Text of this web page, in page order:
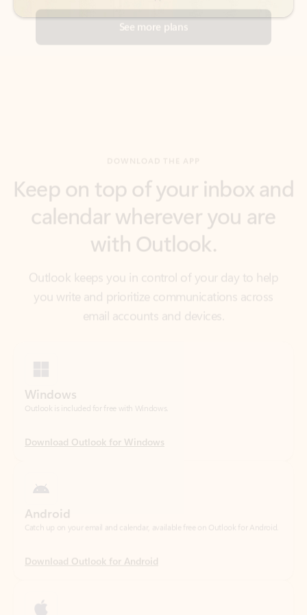
with Outlook.
Outlook keeps you in control of your day to help
you write and prioritize communications across
email accounts and devices.
Download Outlook for Windows
Android